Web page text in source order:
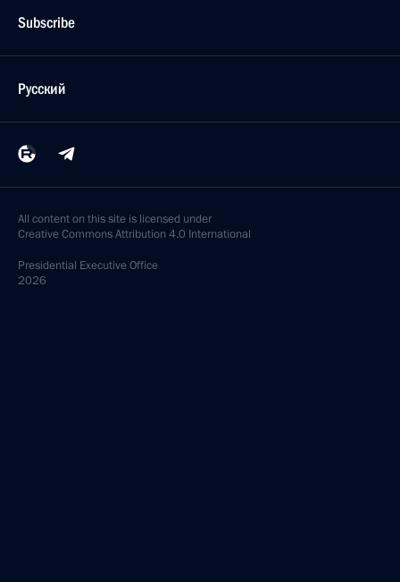
Subscribe
Русский
All content on this site is licensed under
Creative Commons Attribution 4.0 International
Presidential Executive Office
2026